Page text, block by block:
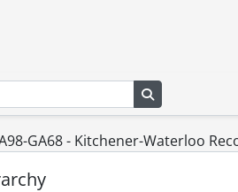
GA68 - Kitchener-Waterloo